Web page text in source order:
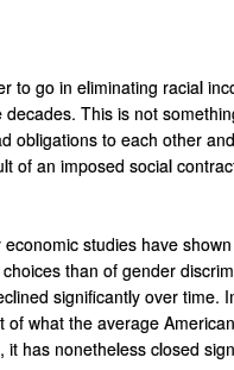
to go in eliminating racial
This is not
to each other
of an imposed social
studies have
than of gender
significantly over time.
what the average
has nonetheless closed